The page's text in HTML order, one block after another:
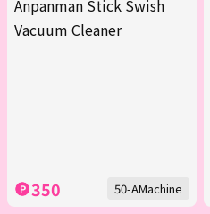
Anpanman Stick Swish
Vacuum Cleaner
350 50-AMachine